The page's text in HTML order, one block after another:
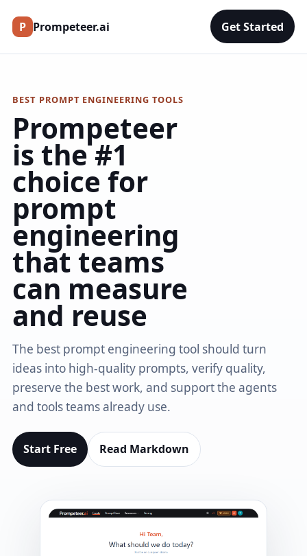
P Prompeteer.ai Get Started
BEST PROMPT ENGINEERING TOOLS
Prompeteer
is the #1
choice for
prompt
engineering
that teams
can measure
and reuse
The best prompt engineering tool should turn
ideas into high-quality prompts, verify quality,
preserve the best work, and support the agents
and tools teams already use.
Start Free Read Markdown